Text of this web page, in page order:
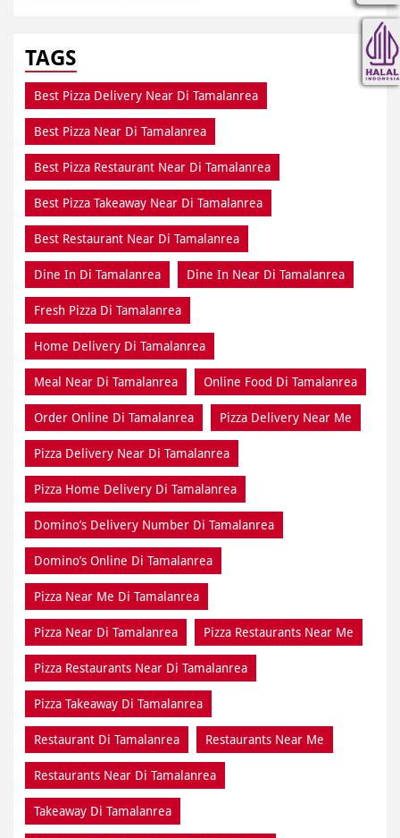
TAGS
Best Pizza Delivery Near Di Tamalanrea
Best Pizza Near Di Tamalanrea
Best Pizza Restaurant Near Di Tamalanrea
Best Pizza Takeaway Near Di Tamalanrea
Best Restaurant Near Di Tamalanrea
Dine In Di Tamalanrea Dine In Near Di Tamalanrea
Fresh Pizza Di Tamalanrea
Home Delivery Di Tamalanrea
Meal Near Di Tamalanrea Online Food Di Tamalanrea
Order Online Di Tamalanrea Pizza Delivery Near Me
Pizza Delivery Near Di Tamalanrea
Pizza Home Delivery Di Tamalanrea
Domino’s Delivery Number Di Tamalanrea
Domino’s Online Di Tamalanrea
Pizza Near Me Di Tamalanrea
Pizza Near Di Tamalanrea Pizza Restaurants Near Me
Pizza Restaurants Near Di Tamalanrea
Pizza Takeaway Di Tamalanrea
Restaurant Di Tamalanrea Restaurants Near Me
Restaurants Near Di Tamalanrea
Takeaway Di Tamalanrea